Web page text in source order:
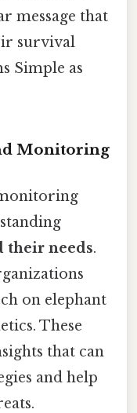
message that
survival
Simple as
Monitoring
their needs.
on elephant
These
that can
and help